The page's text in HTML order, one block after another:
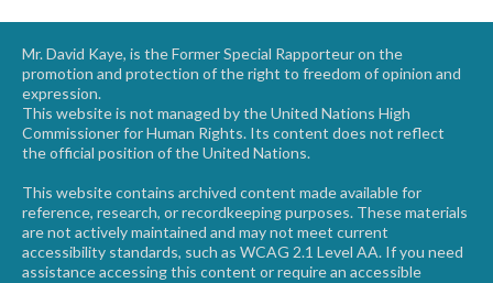
Mr. David Kaye, is the Former Special Rapporteur on the
promotion and protection of the right to freedom of opinion and
expression.
This website is not managed by the United Nations High
Commissioner for Human Rights. Its content does not reflect
the official position of the United Nations.
This website contains archived content made available for
reference, research, or recordkeeping purposes. These materials
are not actively maintained and may not meet current
accessibility standards, such as WCAG 2.1 Level AA. If you need
assistance accessing this content or require an accessible